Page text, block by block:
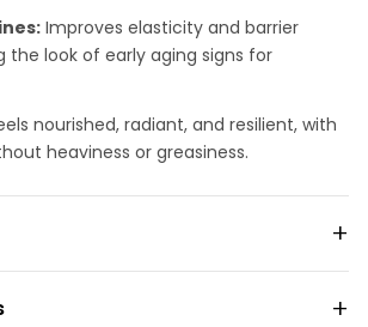
Improves elasticity and barrier
the look of early aging signs for
nourished, radiant, and resilient, with
heaviness or greasiness.